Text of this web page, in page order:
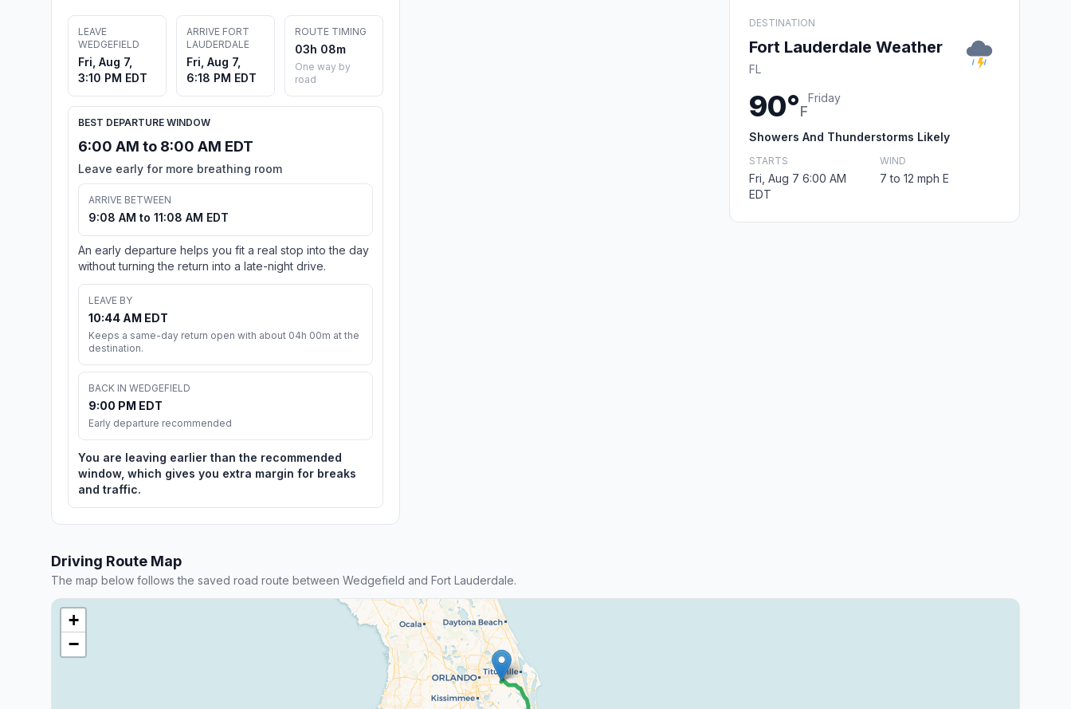
LEAVE
WEDGEFIELD
Fri, Aug 7,
3:10 PM EDT
ARRIVE FORT
LAUDERDALE
Fri, Aug 7,
6:18 PM EDT
ROUTE TIMING
03h 08m
One way by
road
BEST DEPARTURE WINDOW
6:00 AM to 8:00 AM EDT
Leave early for more breathing room
ARRIVE BETWEEN
9:08 AM to 11:08 AM EDT
An early departure helps you fit a real stop into the day
without turning the return into a late-night drive.
LEAVE BY
10:44 AM EDT
Keeps a same-day return open with about 04h 00m at the
destination.
BACK IN WEDGEFIELD
9:00 PM EDT
Early departure recommended
You are leaving earlier than the recommended
window, which gives you extra margin for breaks
and traffic.
DESTINATION
Fort Lauderdale Weather
FL
90°F
Friday
Showers And Thunderstorms Likely
STARTS
Fri, Aug 7 6:00 AM
EDT
WIND
7 to 12 mph E
Driving Route Map
The map below follows the saved road route between Wedgefield and Fort Lauderdale.
+
−